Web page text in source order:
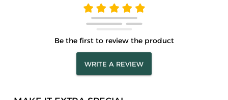
Be the first to review the product
WRITE A REVIEW